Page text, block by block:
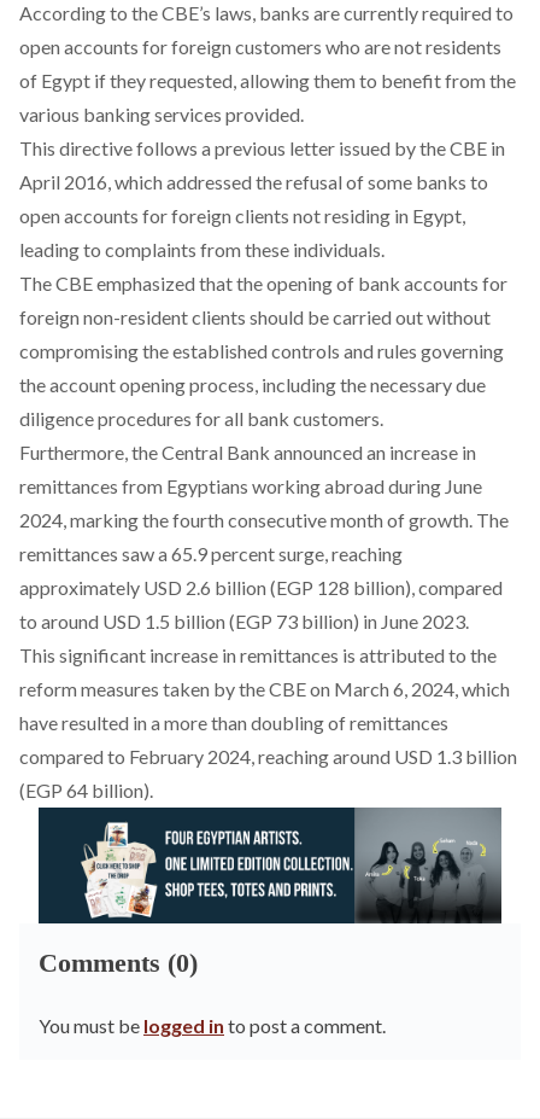
According to the CBE’s laws, banks are currentlyrequired to
open accounts for foreign customers who are not residents
of Egypt if they requested, allowing them to benefit from the
various banking services provided.
This directive follows a previous letter issued by the CBE in
April 2016, which addressed the refusal of some banks to
open accounts for foreign clients not residing in Egypt,
leading to complaints from these individuals.
The CBEemphasized that the opening of bank accounts for
foreign non-resident clients should be carried out without
compromising the established controls and rules governing
the account opening process, including the necessary due
diligence procedures for all bank customers.
Furthermore, the Central Bank announced an increase in
remittances from Egyptians working abroad during June
2024, marking the fourth consecutive month of growth. The
remittances saw a 65.9 percent surge, reaching
approximately USD 2.6 billion (EGP 128 billion), compared
to around USD 1.5 billion (EGP 73 billion) in June 2023.
This significant increase in remittances is attributed to the
reform measures taken by the CBE on March 6, 2024, which
have resulted in a more than doubling of remittances
compared to February 2024, reaching around USD 1.3 billion
(EGP 64 billion).
Comments (0)
You must be logged in to post a comment.